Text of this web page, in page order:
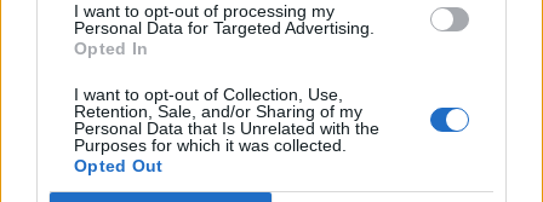
I want to opt-out of processing my
Personal Data for Targeted Advertising.
Opted In
I want to opt-out of Collection, Use,
Retention, Sale, and/or Sharing of my
Personal Data that Is Unrelated with the
Purposes for which it was collected.
Opted Out